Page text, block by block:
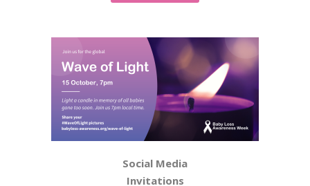
Social Media
Invitations